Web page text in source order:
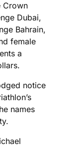
Crown
Dubai,
Bahrain,
female
a
notice
names